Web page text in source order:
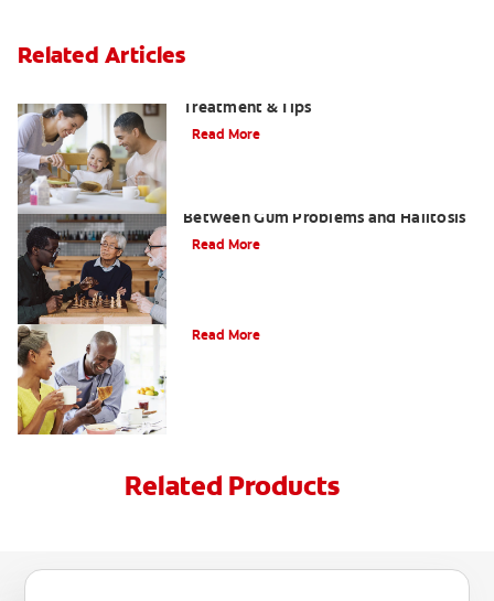
Related Articles
Treatment & Tips
Read More
Between Gum Problems and Halitosis
Read More
Read More
Related Products